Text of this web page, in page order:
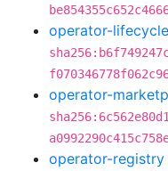
operator-
operator-
operator-registry